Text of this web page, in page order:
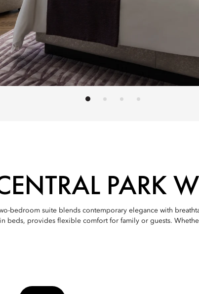
PARK
bedroom suite blends contemporary elegance with
beds, provides flexible comfort for family or guests.